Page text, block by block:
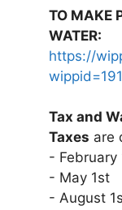
TO MAKE
WATER:
https://
Tax and
Taxes are
- February
- May 1st
- August